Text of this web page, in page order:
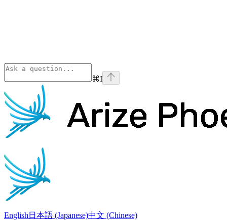
⌘I
home page
English 日本語 (Japanese)中文 (Chinese)